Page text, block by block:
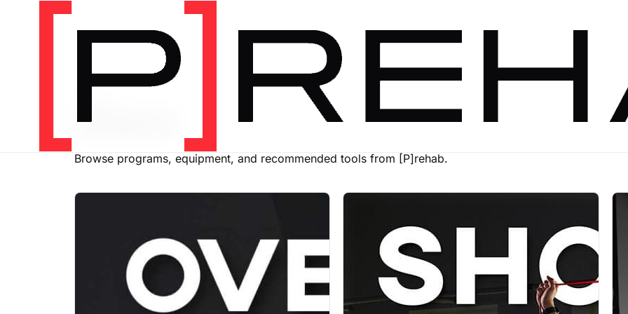
SHOP
Store
Browse programs, equipment, and recommended tools from [P]rehab.